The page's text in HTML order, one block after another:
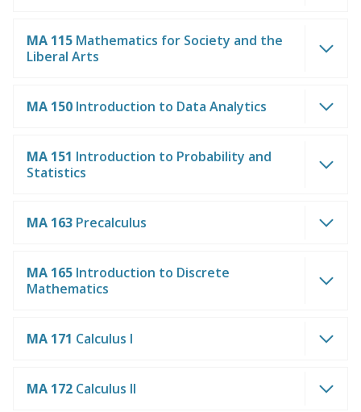
MA 115 Mathematics for Society and the
Liberal Arts
MA 150 Introduction to Data Analytics
MA 151 Introduction to Probability and
Statistics
MA 163 Precalculus
MA 165 Introduction to Discrete
Mathematics
MA 171 Calculus I
MA 172 Calculus II